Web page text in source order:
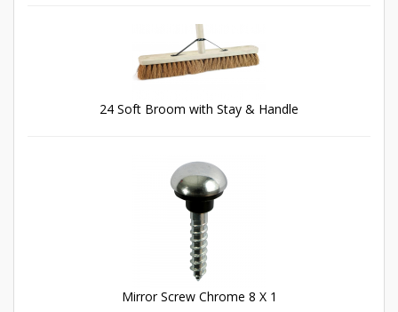
24 Soft Broom with Stay & Handle
Mirror Screw Chrome 8 X 1